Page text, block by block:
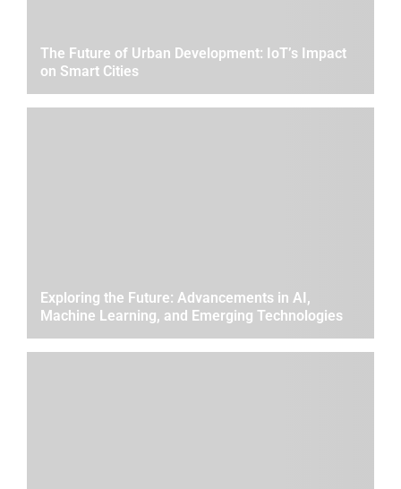
The Future of Urban Development: IoT’s Impact
on Smart Cities
Exploring the Future: Advancements in AI,
Machine Learning, and Emerging Technologies